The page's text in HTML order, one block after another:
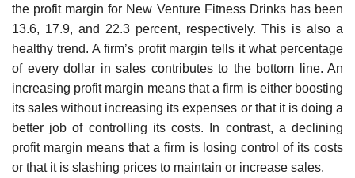
the profit margin for New Venture Fitness Drinks has been
13.6, 17.9, and 22.3 percent, respectively. This is also a
healthy trend. A firm’s profit margin tells it what percentage
of every dollar in sales contributes to the bottom line. An
increasing profit margin means that a firm is either boosting
its sales without increasing its expenses or that it is doing a
better job of controlling its costs. In contrast, a declining
profit margin means that a firm is losing control of its costs
or that it is slashing prices to maintain or increase sales.